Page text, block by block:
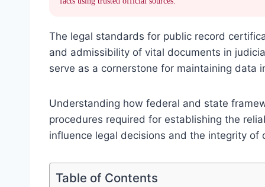
The legal standards for public record
and admissibility of vital documents in
serve as a cornerstone for maintaining data
Understanding how federal and state
procedures required for establishing the
influence legal decisions and the integrity of
Table of Contents